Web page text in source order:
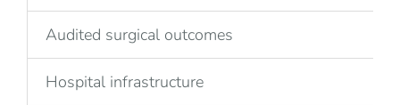
Audited surgical outcomes
Hospital infrastructure